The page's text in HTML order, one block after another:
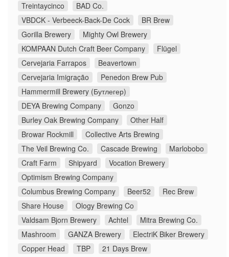
Treintaycinco
BAD Co.
VBDCK - Verbeeck-Back-De Cock
BR Brew
Gorilla Brewery
Mighty Owl Brewery
KOMPAAN Dutch Craft Beer Company
Flügel
Cervejaria Farrapos
Beavertown
Cervejaria Imigração
Penedon Brew Pub
Hammermill Brewery (Бутлегер)
DEYA Brewing Company
Gonzo
Burley Oak Brewing Company
Other Half
Browar Rockmill
Collective Arts Brewing
The Veil Brewing Co.
Cascade Brewing
Marlobobo
Craft Farm
Shipyard
Vocation Brewery
Optimism Brewing Company
Columbus Brewing Company
Beer52
Rec Brew
Share House
Ology Brewing Co
Valdsam Bjorn Brewery
Achtel
Mitra Brewing Co.
Mashroom
GANZA Brewery
ElectriK Biker Brewery
Copper Head
TBP 21 Days Brew